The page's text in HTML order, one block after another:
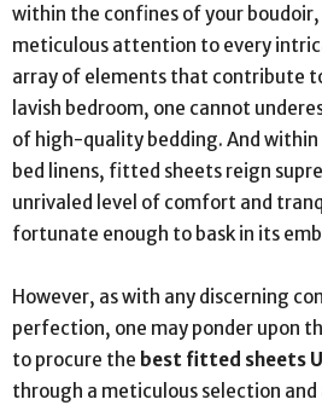
within the confines of your
meticulous attention to every
array of elements that contribute
lavish bedroom, one cannot
of high-quality bedding. And
bed linens, fitted sheets reign
unrivaled level of comfort and
fortunate enough to bask in its
However, as with any discerning
perfection, one may ponder upon
to procure the best fitted sheets
through a meticulous selection